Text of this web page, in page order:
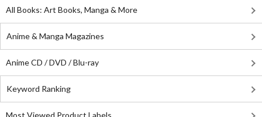
All Books: Art Books, Manga & More
Anime & Manga Magazines
Anime CD / DVD / Blu-ray
Keyword Ranking
Most Viewed Product Labels